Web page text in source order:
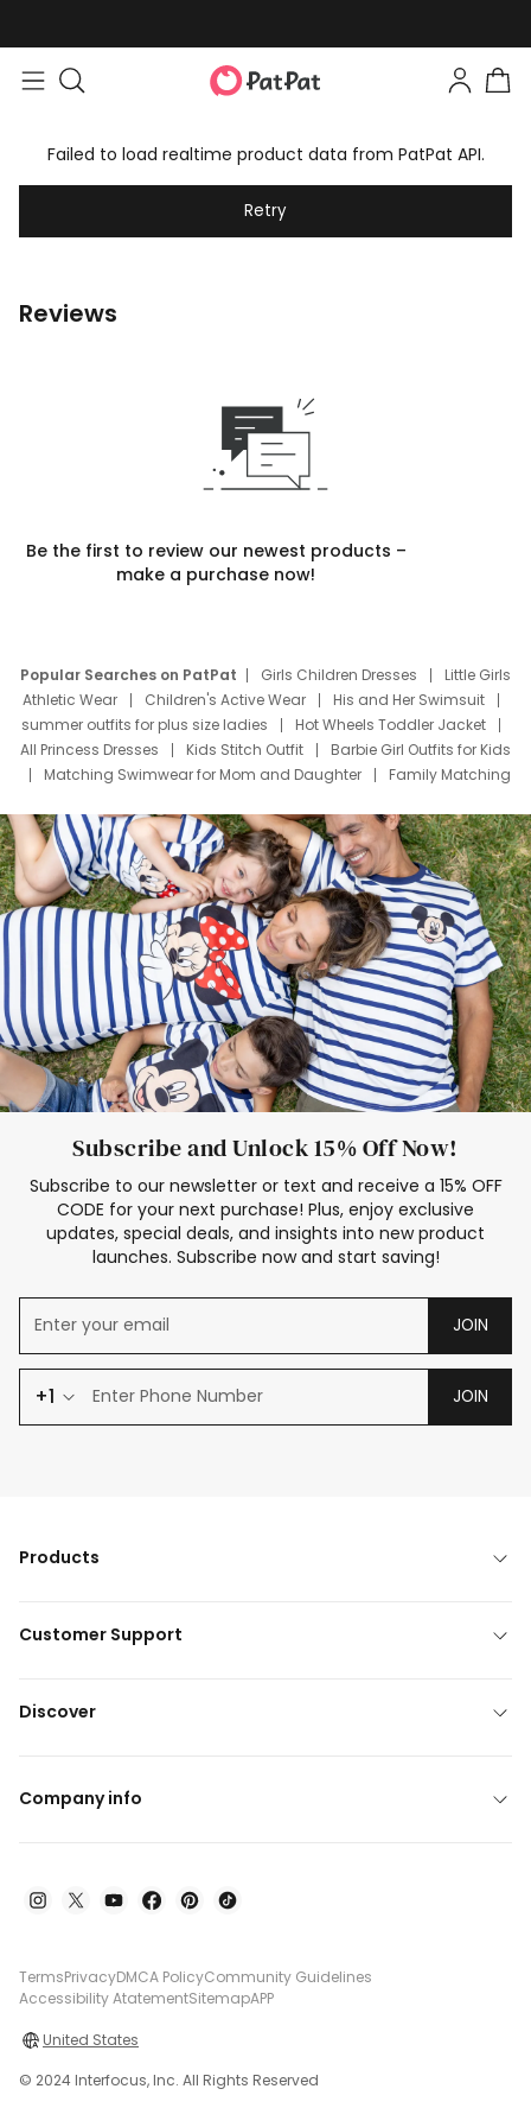
Failed to load realtime product data from PatPat API.
Retry
Reviews
Be the first to review our newest products –
make a purchase now!
Popular Searches on PatPat Girls Children Dresses
Little Girls
Athletic Wear
Children's Active Wear
His and Her Swimsuit
summer outfits for plus size ladies
Hot Wheels Toddler Jacket
All Princess Dresses
Kids Stitch Outfit
Barbie Girl Outfits for Kids
Matching Swimwear for Mom and Daughter
Family Matching
Deals
Father Son Thanksgiving Shirts
Dress Set for Family
Mom Mini Dress
Black Father T Shirts
Stitch Clothing Girls
Elsa Frozen Dresses
Cruise Oitfits
Subscribe and Unlock 15% Off Now!
Subscribe to our newsletter or text and receive a 15% OFF
CODE for your next purchase! Plus, enjoy exclusive
updates, special deals, and insights into new product
launches. Subscribe now and start saving!
JOIN
+1 JOIN
Products
Customer Support
Discover
Company info
TermsPrivacyDMCA PolicyCommunity Guidelines
Accessibility AtatementSitemapAPP
United States
© 2024 Interfocus, Inc. All Rights Reserved